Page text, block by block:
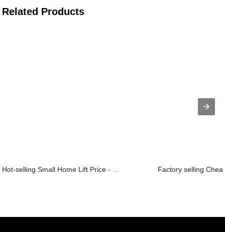
Related Products
Hot-selling Small Home Lift Price - ... Factory selling